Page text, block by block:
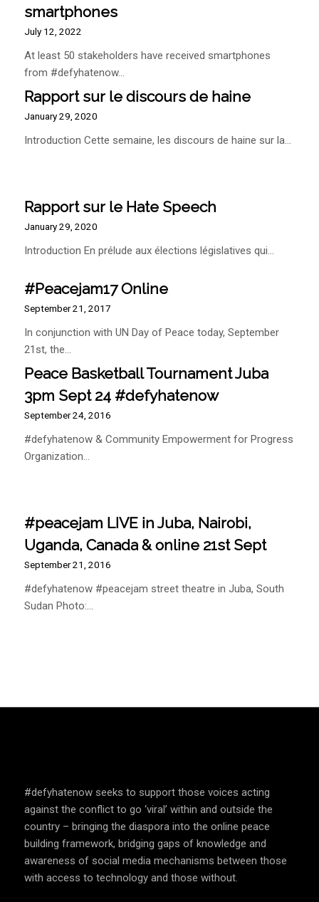
smartphones
July 12, 2022
At least 50 stakeholders have received smartphones
from #defyhatenow…
Rapport sur le discours de haine
January 29, 2020
Introduction Cette semaine, les discours de haine sur la…
Rapport sur le Hate Speech
January 29, 2020
Introduction En prélude aux élections législatives qui…
#Peacejam17 Online
September 21, 2017
In conjunction with UN Day of Peace today, September
21st, the…
Peace Basketball Tournament Juba
3pm Sept 24 #defyhatenow
September 24, 2016
#defyhatenow & Community Empowerment for Progress
Organization…
#peacejam LIVE in Juba, Nairobi,
Uganda, Canada & online 21st Sept
September 21, 2016
#defyhatenow #peacejam street theatre in Juba, South
Sudan Photo:…
#defyhatenow seeks to support those voices acting
against the conflict to go ‘viral’ within and outside the
country – bringing the diaspora into the online peace
building framework, bridging gaps of knowledge and
awareness of social media mechanisms between those
with access to technology and those without.